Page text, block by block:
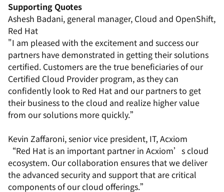
Supporting Quotes
Ashesh Badani, general manager, Cloud and OpenShift,
Red Hat
"I am pleased with the excitement and success our
partners have demonstrated in getting their solutions
certified. Customers are the true beneficiaries of our
Certified Cloud Provider program, as they can
confidently look to Red Hat and our partners to get
their business to the cloud and realize higher value
from our solutions more quickly.”
Kevin Zaffaroni, senior vice president, IT, Acxiom
“Red Hat is an important partner in Acxiom’s cloud
ecosystem. Our collaboration ensures that we deliver
the advanced security and support that are critical
components of our cloud offerings.”